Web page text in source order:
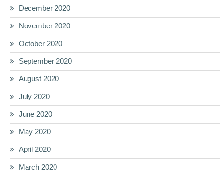
December 2020
November 2020
October 2020
September 2020
August 2020
July 2020
June 2020
May 2020
April 2020
March 2020